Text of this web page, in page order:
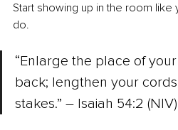
Start showing up in the room
do.
“Enlarge the place of
back; lengthen your
stakes.” – Isaiah 54:2 (NIV)